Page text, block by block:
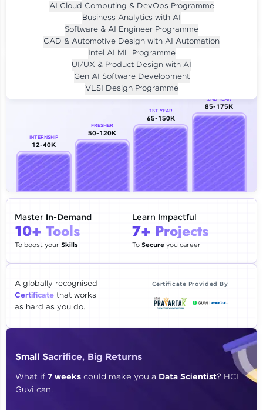
Our Expert will be in touch with you
Email
🇮🇳 +91 Mobile Number
Education Qualification
Year of Graduation
By registering, I agree to be contacted via phone, SMS, or
Thank you for Reaching us out
Our team will reach you out
within the next24 hours.
Explore all Programs
AI Cloud Computing & DevOps Programme
Business Analytics with AI
Software & AI Engineer Programme
CAD & Automotive Design with AI Automation
Intel AI ML Programme
UI/UX & Product Design with AI
Gen AI Software Development
VLSI Design Programme
Investment LIVE CLASS
Per month for 24 months
₹94,999/-
Career Growth Analysis
INTERNSHIP
12-40K
FRESHER
50-120K
1ST YEAR
65-150K
2ND YEAR
85-175K
Master In-Demand
10+ Tools
To boost yourSkills
Learn Impactful
7+ Projects
To Secureyou career
A globally recognised
Certificate that works
as hard as you do.
Certificate Provided By
Small Sacrifice, Big Returns
What if7 weeks could make you a Data Scientist? HCL
Guvi can.